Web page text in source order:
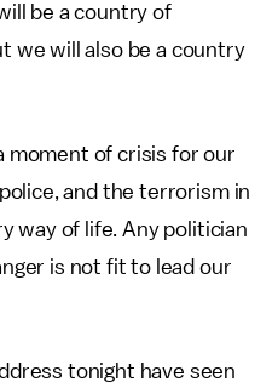
be a country of
we will also be a country
moment of crisis for our
and the terrorism in
way of life. Any politician
is not fit to lead our
tonight have seen